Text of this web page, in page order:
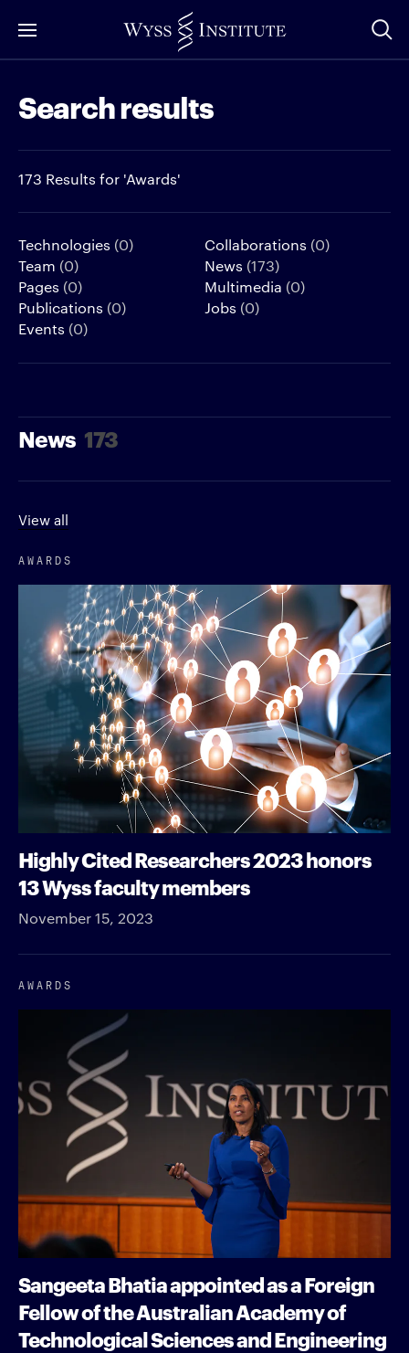
to
Content
Search results
173 Results for 'Awards'
Technologies (0) Collaborations (0)
Team (0) News (173)
Pages (0) Multimedia (0)
Publications (0) Jobs (0)
Events (0)
News 173
View all
AWARDS
Highly Cited Researchers 2023 honors
13 Wyss faculty members
November 15, 2023
AWARDS
Sangeeta Bhatia appointed as a Foreign
Fellow of the Australian Academy of
Technological Sciences and Engineering